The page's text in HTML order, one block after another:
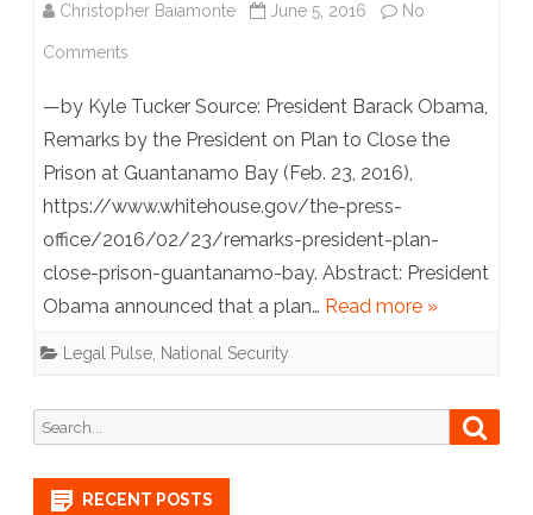
Christopher Baiamonte June 5, 2016 No
Comments
Endgame
for
Military
at
Guantanamo
—by Kyle Tucker Source: President Barack Obama,
Remarks by the President on Plan to Close the
Prison at Guantanamo Bay (Feb. 23, 2016),
https://www.whitehouse.gov/the-press-
office/2016/02/23/remarks-president-plan-
close-prison-guantanamo-bay. Abstract: President
Obama announced that a plan… Read more »
Legal Pulse National Security
Search
for:
RECENT POSTS